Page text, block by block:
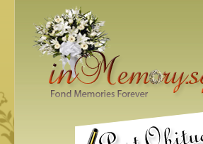
Skip to main content